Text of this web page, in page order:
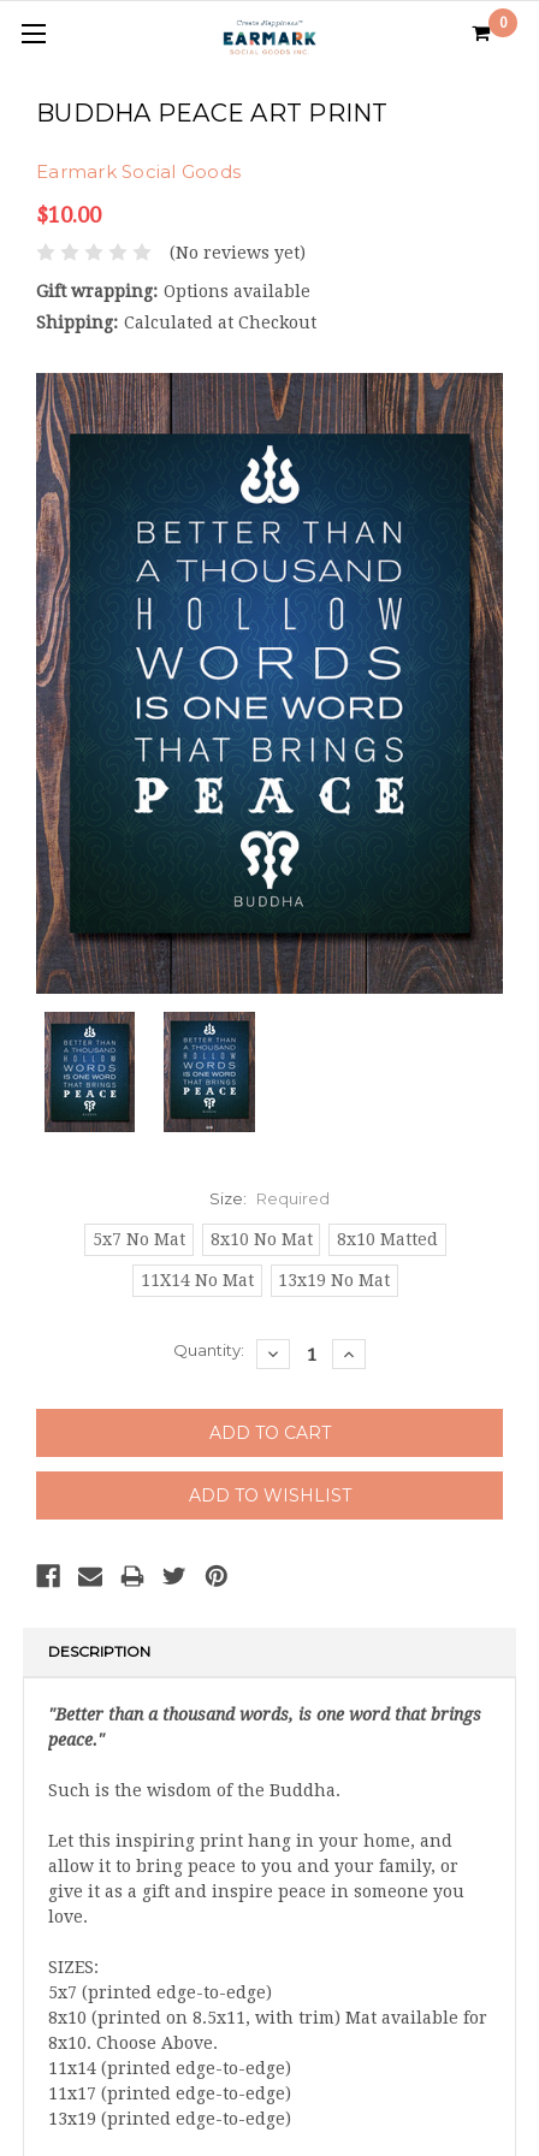
0
BUDDHA PEACE ART PRINT
Earmark Social Goods
$10.00
(No reviews yet)
Gift wrapping: Options available
Shipping: Calculated at Checkout
Size: Required
5x7 No Mat 8x10 No Mat 8x10 Matted
11X14 No Mat 13x19 No Mat
Quantity: DECREASE
QUANTITY:
INCREASE
QUANTITY:
DESCRIPTION
"Better than a thousand words, is one word that brings
peace."
Such is the wisdom of the Buddha.
Let this inspiring print hang in your home, and
allow it to bring peace to you and your family, or
give it as a gift and inspire peace in someone you
love.
SIZES:
5x7 (printed edge-to-edge)
8x10 (printed on 8.5x11, with trim) Mat available for
8x10. Choose Above.
11x14 (printed edge-to-edge)
11x17 (printed edge-to-edge)
13x19 (printed edge-to-edge)